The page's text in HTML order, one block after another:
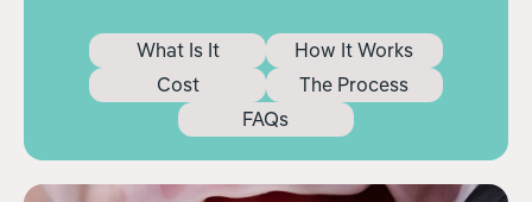
What Is It
How It Works
Cost
The Process
FAQs